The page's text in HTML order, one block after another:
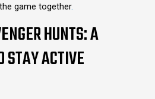
game together.
HUNTS: A
STAY ACTIVE